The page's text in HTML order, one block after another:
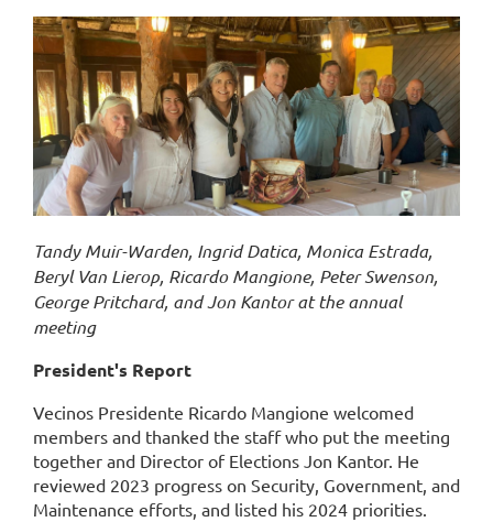
Tandy Muir-Warden, Ingrid Datica, Monica Estrada,
Beryl Van Lierop, Ricardo Mangione, Peter Swenson,
George Pritchard, and Jon Kantor at the annual
meeting
President's Report
Vecinos Presidente Ricardo Mangione welcomed
members and thanked the staff who put the meeting
together and Director of Elections Jon Kantor. He
reviewed 2023 progress on Security, Government, and
Maintenance efforts, and listed his 2024 priorities.